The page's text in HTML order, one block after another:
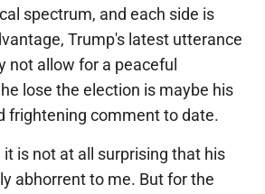
spectrum, and each side is
Trump's latest utterance
not allow for a peaceful
lose the election is maybe his
frightening comment to date.
it is not at all surprising that his
abhorrent to me. But for the